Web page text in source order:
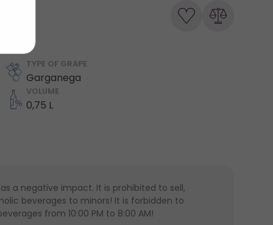
TYPE OF GRAPE
Garganega
VOLUME
0,75 L
a negative impact. It is prohibited to sell,
beverages to minors! It is forbidden to
from 10:00 PM to 8:00 AM!